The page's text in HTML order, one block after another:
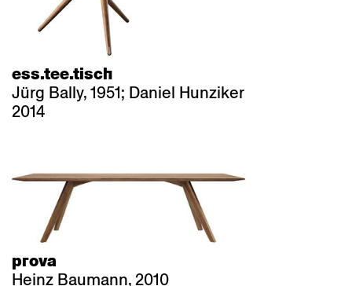
ess.tee.tisch
Jürg Bally, 1951; Daniel Hunziker
2014
prova
Heinz Baumann, 2010